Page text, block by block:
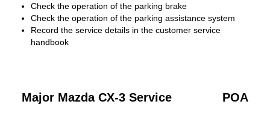
Check the operation of the parking brake
Check the operation of the parking assistance system
Record the service details in the customer service
handbook
Major Mazda CX-3 Service POA